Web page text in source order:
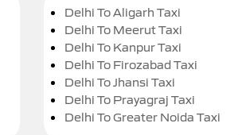
Delhi To Aligarh Taxi
Delhi To Meerut Taxi
Delhi To Kanpur Taxi
Delhi To Firozabad Taxi
Delhi To Jhansi Taxi
Delhi To Prayagraj Taxi
Delhi To Greater Noida Taxi